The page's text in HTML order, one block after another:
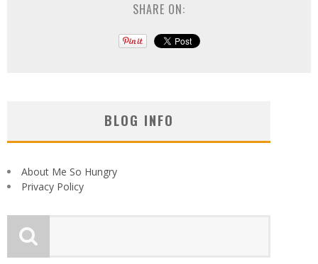
SHARE ON:
BLOG INFO
About Me So Hungry
Privacy Policy